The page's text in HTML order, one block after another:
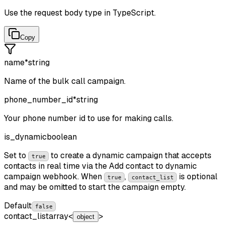
Use the request body type in TypeScript.
Copy
name*string
Name of the bulk call campaign.
phone_number_id*string
Your phone number id to use for making calls.
is_dynamicboolean
Set to
true
to create a dynamic campaign that accepts
contacts in real time via the Add contact to dynamic
campaign webhook. When
true , contact_list
is optional
and may be omitted to start the campaign empty.
Default false
contact_listarray< object >